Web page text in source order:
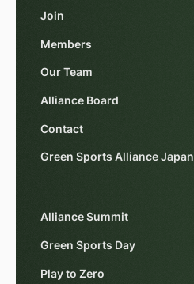
Join
Members
Our Team
Alliance Board
Contact
Green Sports Alliance Japan
Alliance Summit
Green Sports Day
Play to Zero